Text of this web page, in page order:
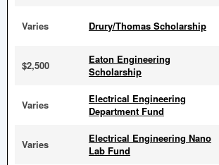
Varies Drury/Thomas Scholarship
$2,500
Eaton Engineering
Scholarship
Varies
Electrical Engineering
Department Fund
Varies
Electrical Engineering Nano
Lab Fund